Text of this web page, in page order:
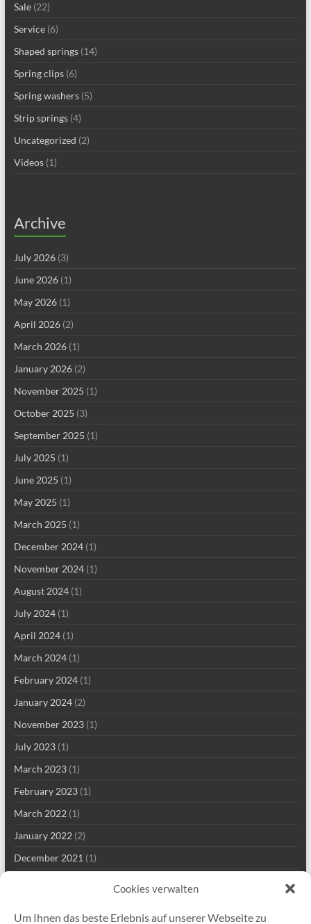
Cookies verwalten
Um Ihnen das beste Erlebnis auf unserer Webseite zu
Sale(22)
Service(6)
Shaped springs(14)
Spring clips(6)
Spring washers(5)
Strip springs(4)
Uncategorized (2)
Videos(1)
Archive
July 2026(3)
June 2026(1)
May 2026(1)
April 2026(2)
March 2026(1)
January 2026(2)
November 2025 (1)
October 2025 (3)
September 2025 (1)
July 2025 (1)
June 2025 (1)
May 2025 (1)
March 2025 (1)
December 2024(1)
November 2024(1)
August 2024(1)
July 2024(1)
April 2024(1)
March 2024(1)
February 2024(1)
January 2024(2)
November 2023(1)
July 2023(1)
March 2023(1)
February 2023(1)
March 2022(1)
January 2022(2)
December 2021 (1)